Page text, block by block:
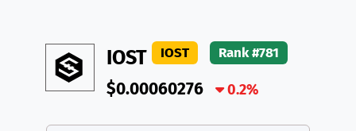
IOST IOST Rank #781
$0.00060276 0.2%